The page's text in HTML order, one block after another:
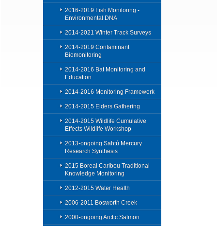
2016-2019 Fish Monitoring -
Environmental DNA
2014-2021 Winter Track Surveys
2014-2019 Contaminant
Biomonitoring
2014-2016 Bat Monitoring and
Education
2014-2016 Monitoring Framework
2014-2015 Elders Gathering
2014-2015 Wildlife Cumulative
Effects Wildlife Workshop
2013-ongoing Sahtú Mercury
Research Synthesis
2015 Boreal Caribou Traditional
Knowledge Monitoring
2012-2015 Water Health
2006-2011 Bosworth Creek
2000-ongoing Arctic Salmon